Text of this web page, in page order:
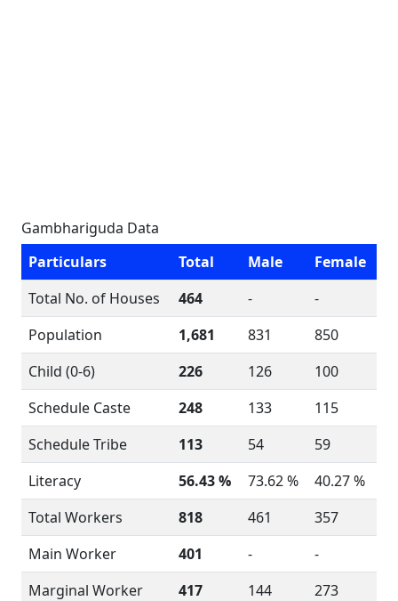
Gambhariguda Data
Particulars
Total Male
Female
Total No. of Houses
464 -
-
Population
1,681 831
850
Child (0-6)
226 126
100
Schedule Caste
248 133
115
Schedule Tribe
113 54
59
Literacy
56.43 % 73.62 %
40.27 %
Total Workers
818 461
357
Main Worker
401 -
-
Marginal Worker
417 144 273